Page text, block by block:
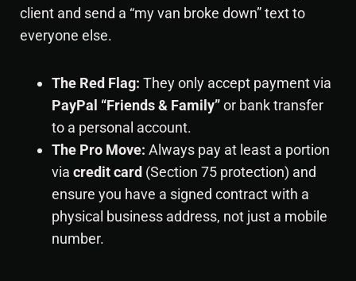
client and send a “my van broke down” text to
everyone else.
The Red Flag: They only accept payment via
PayPal “Friends & Family”or bank transfer
to a personal account.
The Pro Move: Always pay at least a portion
via credit card (Section 75 protection) and
ensure you have a signed contract with a
physical business address, not just a mobile
number.